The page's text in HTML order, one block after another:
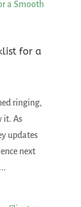
for a
ringing,
it. As
updates
next